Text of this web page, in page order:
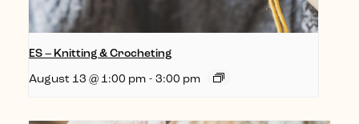
ES – Knitting & Crocheting
August 13 @ 1:00 pm - 3:00 pm